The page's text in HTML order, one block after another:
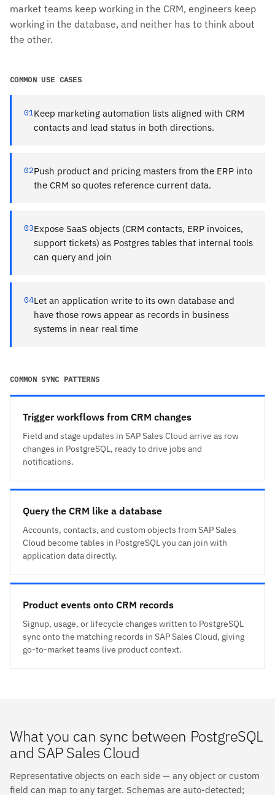
market teams keep working in the CRM, engineers keep
working in the database, and neither has to think about
the other.
COMMON USE CASES
01Keep marketing automation lists aligned with CRM
contacts and lead status in both directions.
02Push product and pricing masters from the ERP into
the CRM so quotes reference current data.
03Expose SaaS objects (CRM contacts, ERP invoices,
support tickets) as Postgres tables that internal tools
can query and join
04Let an application write to its own database and
have those rows appear as records in business
systems in near real time
COMMON SYNC PATTERNS
Trigger workflows from CRM changes
Field and stage updates in SAP Sales Cloud arrive as row
changes in PostgreSQL, ready to drive jobs and
notifications.
Query the CRM like a database
Accounts, contacts, and custom objects from SAP Sales
Cloud become tables in PostgreSQL you can join with
application data directly.
Product events onto CRM records
Signup, usage, or lifecycle changes written to PostgreSQL
sync onto the matching records in SAP Sales Cloud, giving
go-to-market teams live product context.
What you can sync between PostgreSQL
and SAP Sales Cloud
Representative objects on each side — any object or custom
field can map to any target. Schemas are auto-detected;